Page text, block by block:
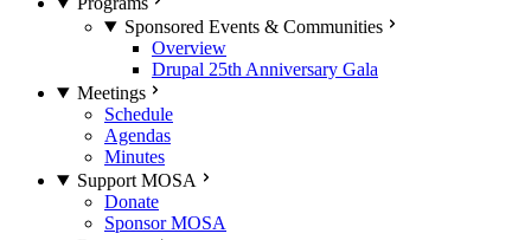
Sponsored Events & Communities
Overview
Drupal 25th Anniversary Gala
Meetings
Schedule
Agendas
Minutes
Support MOSA
Donate
Sponsor MOSA